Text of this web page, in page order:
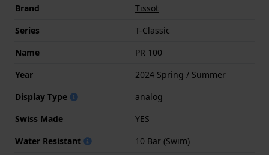
Brand
Tissot
Series
T-Classic
Name
PR 100
Year
2024 Spring / Summer
Display Type
analog
Swiss Made
YES
Water Resistant
10 Bar (Swim)